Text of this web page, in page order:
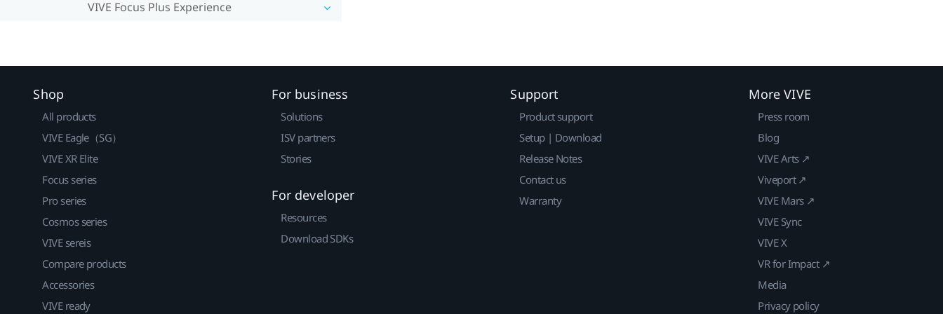
VIVE Focus Plus Experience
Shop
All products
VIVE Eagle（SG）
VIVE XR Elite
Focus series
Pro series
Cosmos series
VIVE sereis
Compare products
Accessories
VIVE ready
For business
Solutions
ISV partners
Stories
For developer
Resources
Download SDKs
Support
Product support
Setup | Download
Release Notes
Contact us
Warranty
More VIVE
Press room
Blog
VIVE Arts ↗
Viveport ↗
VIVE Mars ↗
VIVE Sync
VIVE X
VR for Impact ↗
Media
Privacy policy